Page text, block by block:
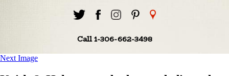
Call 1-306-662-3498
Next Image